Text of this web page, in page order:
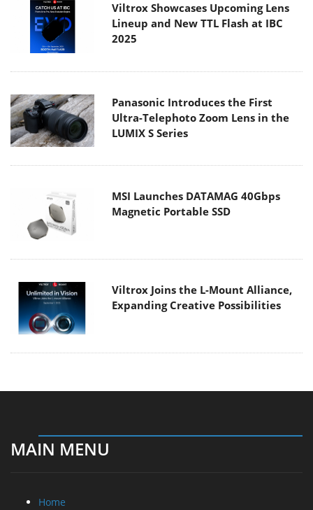
Viltrox Showcases Upcoming Lens
Lineup and New TTL Flash at IBC
2025
Panasonic Introduces the First
Ultra-Telephoto Zoom Lens in the
LUMIX S Series
MSI Launches DATAMAG 40Gbps
Magnetic Portable SSD
Viltrox Joins the L-Mount Alliance,
Expanding Creative Possibilities
MAIN MENU
Home